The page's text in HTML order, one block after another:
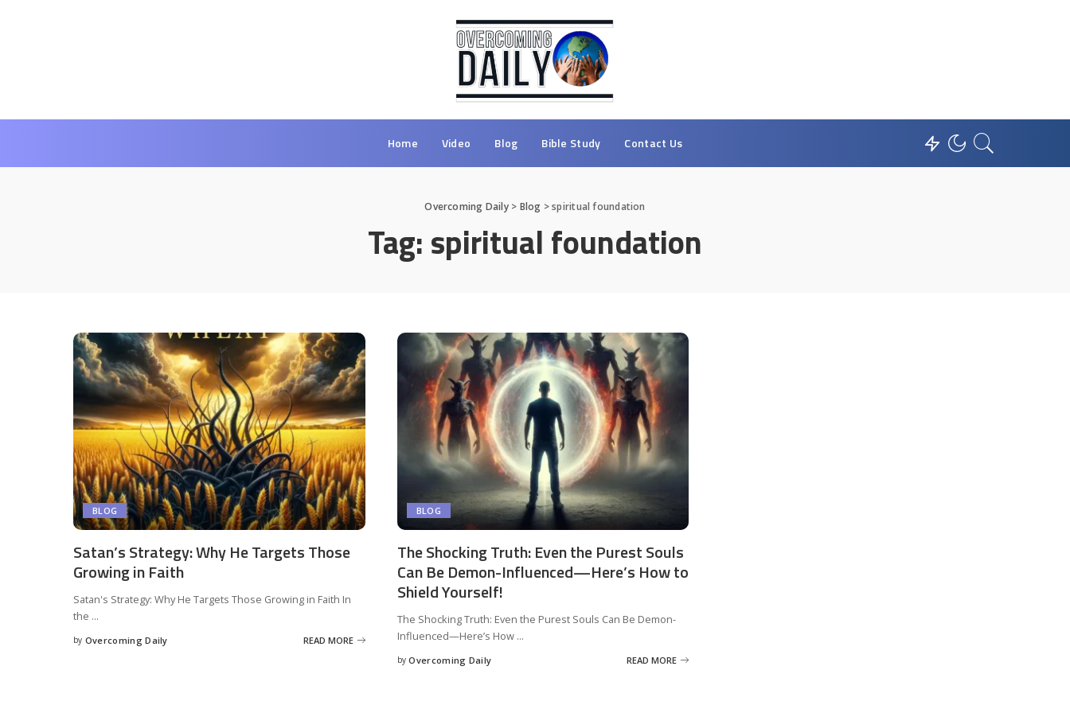
Home Video Blog Bible Study Contact Us
Overcoming Daily> Blog >spiritual foundation
Tag:spiritual foundation
BLOG
Satan’s Strategy: Why He Targets Those
Growing in Faith
Satan's Strategy: Why He Targets Those Growing in Faith In
the ...
by Overcoming Daily READ MORE
BLOG
The Shocking Truth: Even the Purest Souls
Can Be Demon-Influenced—Here’s How to
Shield Yourself!
The Shocking Truth: Even the Purest Souls Can Be Demon-
Influenced—Here’s How ...
by Overcoming Daily READ MORE